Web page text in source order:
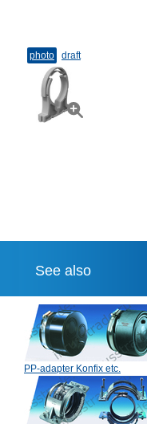
photo draft
See also
PP-adapter Konfix etc.